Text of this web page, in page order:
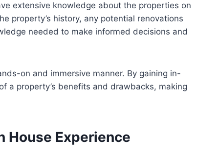
extensive knowledge about the properties on
property’s history, any potential renovations
needed to make informed decisions and
on and immersive manner. By gaining in-
a property’s benefits and drawbacks, making
House Experience